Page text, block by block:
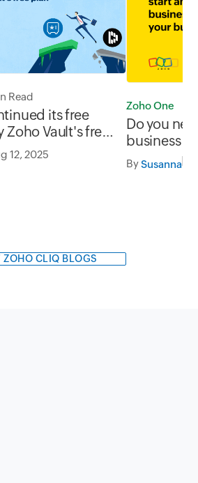
Read
its free
Zoho Vault's free
switch
12, 2025
Zoho One
Do you
business
BySusanna
ZOHO CLIQ BLOGS